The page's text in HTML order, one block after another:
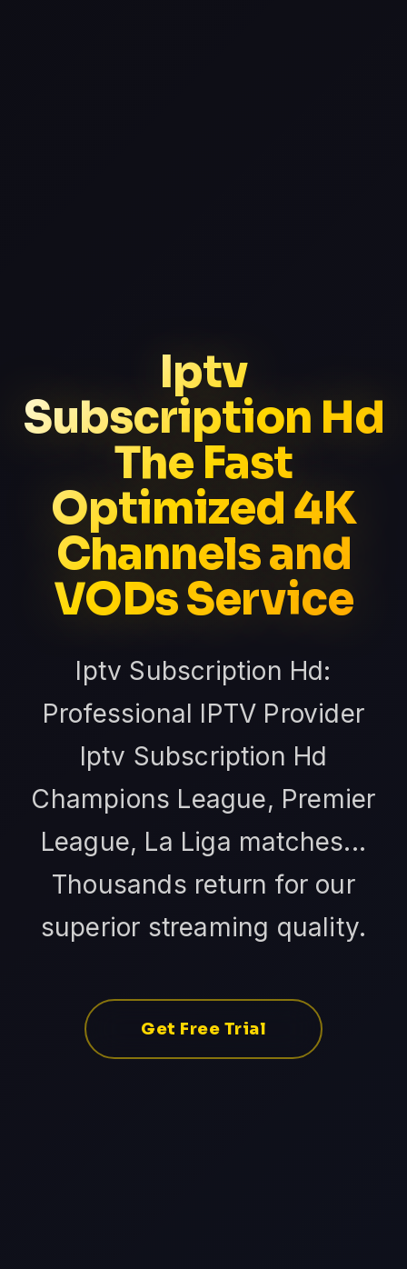
Iptv
Subscription Hd
The Fast
Optimized 4K
Channels and
VODs Service
Iptv Subscription Hd:
Professional IPTV Provider
Iptv Subscription Hd
Champions League, Premier
League, La Liga matches...
Thousands return for our
superior streaming quality.
Get Free Trial